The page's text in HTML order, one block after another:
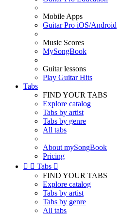
Mobile Apps
Guitar Pro iOS/Android
Music Scores
MySongBook
Guitar lessons
Play Guitar Hits
Tabs
FIND YOUR TABS
Explore catalog
Tabs by artist
Tabs by genre
All tabs
About mySongBook
Pricing
  Tabs 
FIND YOUR TABS
Explore catalog
Tabs by artist
Tabs by genre
All tabs